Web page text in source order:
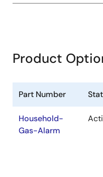
Product
Part Number
Household-
Gas-Alarm